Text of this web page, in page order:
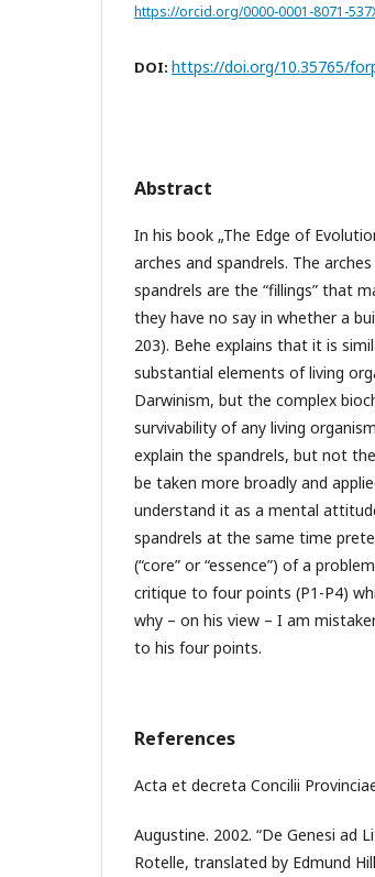
https://orcid.org/0000-0001-8071-
DOI: https://doi.org/10.35765/
Abstract
In his book „The Edge of
arches and spandrels. The
spandrels are the “fillings” that
they have no say in whether a
203). Behe explains that it is
substantial elements of living
Darwinism, but the complex
survivability of any living
explain the spandrels, but not
be taken more broadly and
understand it as a mental
spandrels at the same time
(“core” or “essence”) of a
critique to four points (P1-P4)
why – on his view – I am
to his four points.
References
Acta et decreta Concilii
Augustine. 2002. “De Genesi ad
Rotelle, translated by Edmund